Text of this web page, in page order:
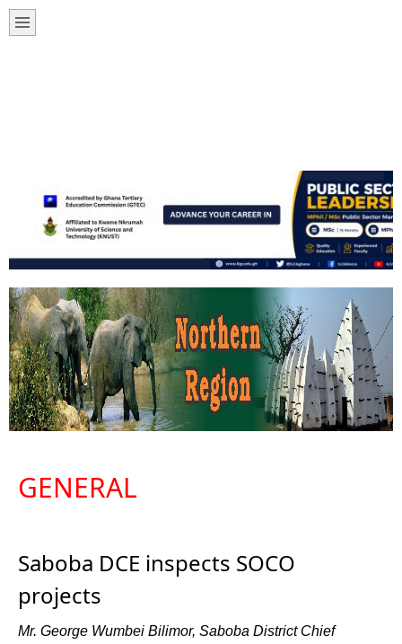
GENERAL
Saboba DCE inspects SOCO
projects
Mr. George Wumbei Bilimor, Saboba District Chief